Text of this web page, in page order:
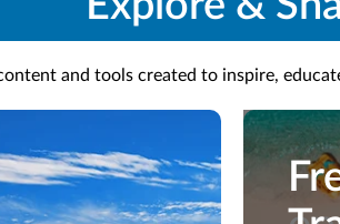
and tools created to inspire,